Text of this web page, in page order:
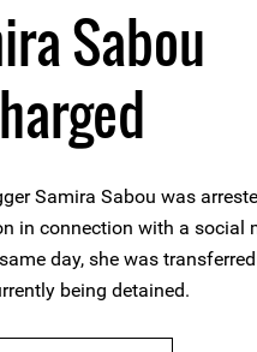
Sabou
Samira Sabou was
in connection with a social
day, she was
being detained.